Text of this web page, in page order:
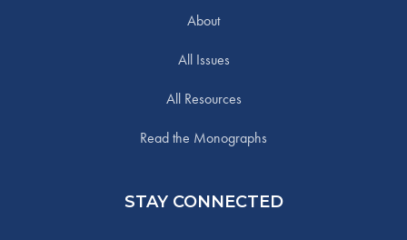
About
All Issues
All Resources
Read the Monographs
STAY CONNECTED